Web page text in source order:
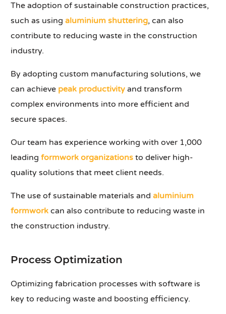
The adoption of sustainable construction practices,
such as usingaluminium shuttering, can also
contribute to reducing waste in the construction
industry.
By adopting custom manufacturing solutions, we
can achieve peak productivity and transform
complex environments into more efficient and
secure spaces.
Our team has experience working with over 1,000
leadingformwork organizations to deliver high-
quality solutions that meet client needs.
The use of sustainable materials andaluminium
formwork can also contribute to reducing waste in
the construction industry.
Process Optimization
Optimizing fabrication processes with software is
key to reducing waste and boosting efficiency.